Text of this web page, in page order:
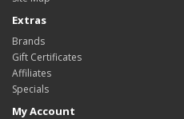
Extras
Brands
Gift Certificates
Affiliates
Specials
My Account